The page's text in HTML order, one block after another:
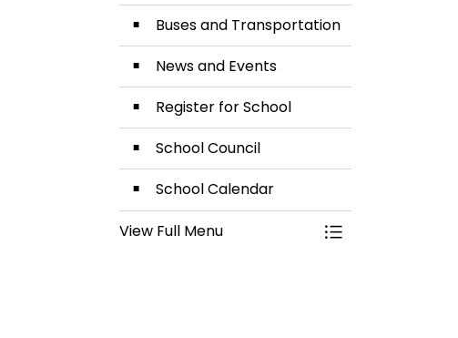
Buses and Transportation
News and Events
Register for School
School Council
School Calendar
View Full Menu
Toggle Menu